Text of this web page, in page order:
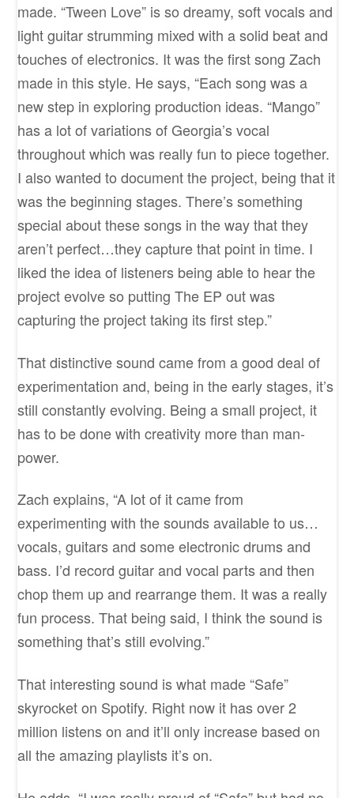
made. “Tween Love” is so dreamy, soft vocals and
light guitar strumming mixed with a solid beat and
touches of electronics. It was the first song Zach
made in this style. He says, “Each song was a
new step in exploring production ideas. “Mango”
has a lot of variations of Georgia’s vocal
throughout which was really fun to piece together.
I also wanted to document the project, being that it
was the beginning stages. There’s something
special about these songs in the way that they
aren’t perfect…they capture that point in time. I
liked the idea of listeners being able to hear the
project evolve so putting The EP out was
capturing the project taking its first step.”
That distinctive sound came from a good deal of
experimentation and, being in the early stages, it’s
still constantly evolving. Being a small project, it
has to be done with creativity more than man-
power.
Zach explains, “A lot of it came from
experimenting with the sounds available to us…
vocals, guitars and some electronic drums and
bass. I’d record guitar and vocal parts and then
chop them up and rearrange them. It was a really
fun process. That being said, I think the sound is
something that’s still evolving.”
That interesting sound is what made “Safe”
skyrocket on Spotify. Right now it has over 2
million listens on and it’ll only increase based on
all the amazing playlists it’s on.